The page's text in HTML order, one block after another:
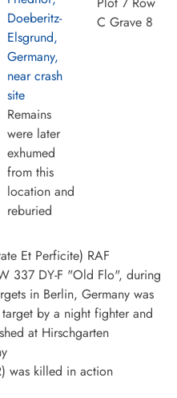
Doeberitz-
Elsgrund,
Germany,
near crash
site
Remains
were later
exhumed
from this
location and
reburied
C Grave 8
Et Perficite) RAF
337 DY-F "Old Flo", during
in Berlin, Germany was
by a night fighter and
at Hirschgarten
was killed in action